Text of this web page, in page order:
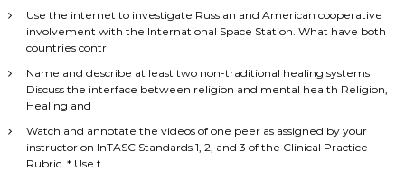
Use the internet to investigate Russian and American cooperative
involvement with the International Space Station. What have both
countries contr
Name and describe at least two non-traditional healing systems
Discuss the interface between religion and mental health Religion,
Healing and
Watch and annotate the videos of one peer as assigned by your
instructor on InTASC Standards 1, 2, and 3 of the Clinical Practice
Rubric. * Use t